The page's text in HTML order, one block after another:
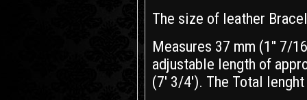
The size of leather
Measures 37 mm (1'' 7/
adjustable length of
(7' 3/4'). The Total